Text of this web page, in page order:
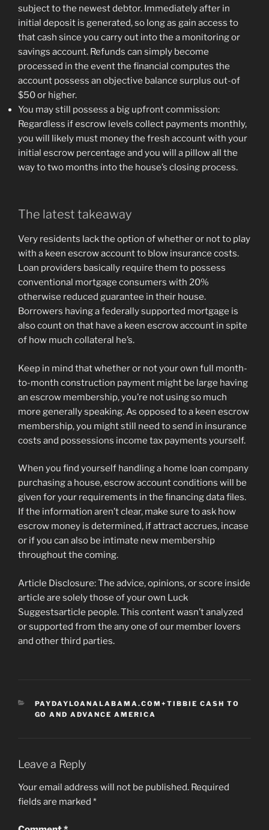
subject to the newest debtor. Immediately after in
initial deposit is generated, so long as gain access to
that cash since you carry out into the a monitoring or
savings account. Refunds can simply become
processed in the event the financial computes the
account possess an objective balance surplus out-of
$50 or higher.
You may still possess a big upfront commission:
Regardless if escrow levels collect payments monthly,
you will likely must money the fresh account with your
initial escrow percentage and you will a pillow all the
way to two months into the house’s closing process.
The latest takeaway
Very residents lack the option of whether or not to play
with a keen escrow account to blow insurance costs.
Loan providers basically require them to possess
conventional mortgage consumers with 20%
otherwise reduced guarantee in their house.
Borrowers having a federally supported mortgage is
also count on that have a keen escrow account in spite
of how much collateral he’s.
Keep in mind that whether or not your own full month-
to-month construction payment might be large having
an escrow membership, you’re not using so much
more generally speaking. As opposed to a keen escrow
membership, you might still need to send in insurance
costs and possessions income tax payments yourself.
When you find yourself handling a home loan company
purchasing a house, escrow account conditions will be
given for your requirements in the financing data files.
If the information aren’t clear, make sure to ask how
escrow money is determined, if attract accrues, incase
or if you can also be intimate new membership
throughout the coming.
Article Disclosure: The advice, opinions, or score inside
article are solely those of your own Luck
Suggestsarticle people. This content wasn’t analyzed
or supported from the any one of our member lovers
and other third parties.
CATEGORIES
PAYDAYLOANALABAMA.COM+TIBBIE CASH TO
GO AND ADVANCE AMERICA
Leave a Reply
Your email address will not be published. Required
fields are marked *